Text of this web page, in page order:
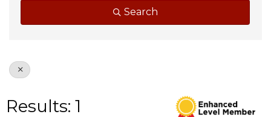
Search
Results: 1